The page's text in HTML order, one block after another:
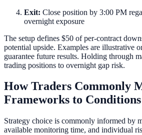
Exit: Close position by 3:00 PM
overnight exposure
The setup defines $50 of per-contract
potential upside. Examples are illustrative
guarantee future results. Holding through
trading positions to overnight gap risk.
How Traders Commonly
Frameworks to Conditions
Strategy choice is commonly informed by
available monitoring time, and individual